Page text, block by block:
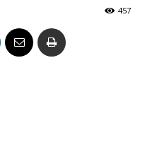
457